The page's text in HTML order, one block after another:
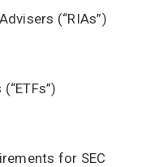
(“RIAs”)
for SEC